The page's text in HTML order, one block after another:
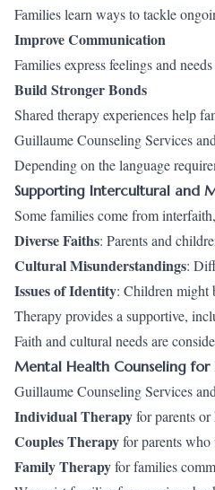
Families learn ways to tackle
Improve Communication
Families express feelings and
Build Stronger Bonds
Shared therapy experiences help
Guillaume Counseling Services
Depending on the language
Supporting Intercultural and
Some families come from
Diverse Faiths: Parents and
Cultural Misunderstandings:
Issues of Identity: Children might
Therapy provides a supportive,
Faith and cultural needs are
Mental Health Counseling for
Guillaume Counseling Services
Individual Therapyfor parents
Couples Therapyfor parents who
Family Therapyfor families